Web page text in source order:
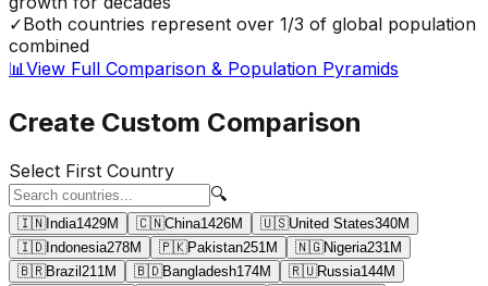
✓Both countries represent over 1/3 of global population
combined
📊 View Full Comparison & Population Pyramids
Create Custom Comparison
Select First Country
🔍
🇮🇳India1429M 🇨🇳China1426M 🇺🇸United States340M
🇮🇩Indonesia278M 🇵🇰Pakistan251M 🇳🇬Nigeria231M
🇧🇷Brazil 211M 🇧🇩Bangladesh174M 🇷🇺Russia144M